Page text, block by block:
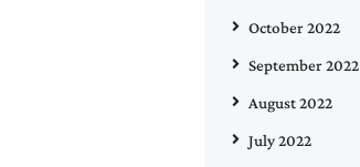
October 2022
September 2022
August 2022
July 2022